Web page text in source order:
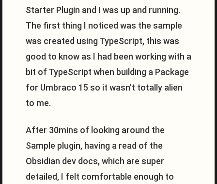
Starter Plugin and I was up and running.
The first thing I noticed was the sample
was created using TypeScript, this was
good to know as I had been working with a
bit of TypeScript when building a Package
for Umbraco 15 so it wasn't totally alien
to me.
After 30mins of looking around the
Sample plugin, having a read of the
Obsidian dev docs, which are super
detailed, I felt comfortable enough to